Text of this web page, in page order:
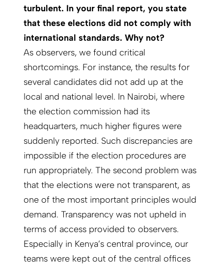
turbulent. In your final report, you state
that these elections did not comply with
international standards. Why not?
As observers, we found critical
shortcomings. For instance, the results for
several candidates did not add up at the
local and national level. In Nairobi, where
the election commission had its
headquarters, much higher figures were
suddenly reported. Such discrepancies are
impossible if the election procedures are
run appropriately. The second problem was
that the elections were not transparent, as
one of the most important principles would
demand. Transparency was not upheld in
terms of access provided to observers.
Especially in Kenya’s central province, our
teams were kept out of the central offices